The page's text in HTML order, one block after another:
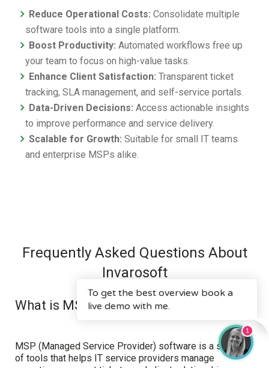
Reduce Operational Costs: Consolidate multiple
software tools into a single platform.
Boost Productivity: Automated workflows free up
your team to focus on high-value tasks.
Enhance Client Satisfaction: Transparent ticket
tracking, SLA management, and self-service portals.
Data-Driven Decisions: Access actionable insights
to improve performance and service delivery.
Scalable for Growth: Suitable for small IT teams
and enterprise MSPs alike.
Frequently Asked Questions About
Invarosoft
What is MSP software?
MSP (Managed Service Provider) software is a suite
of tools that helps IT service providers manage